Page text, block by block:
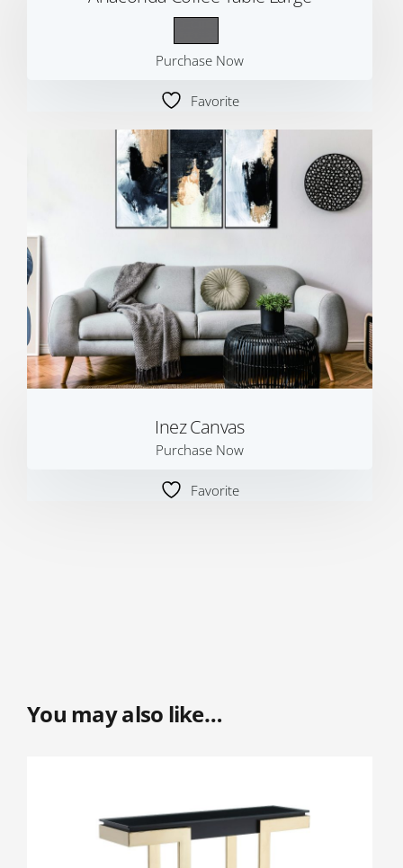
Purchase Now
Favorite
Inez Canvas
Purchase Now
Favorite
You may also like…